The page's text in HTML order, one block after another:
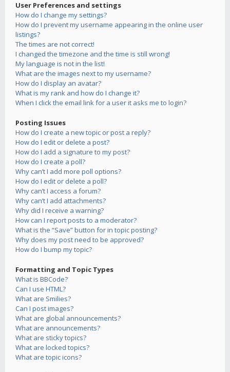
User Preferences and settings
How do I change my settings?
How do I prevent my username appearing in the online user
listings?
The times are not correct!
I changed the timezone and the time is still wrong!
My language is not in the list!
What are the images next to my username?
How do I display an avatar?
What is my rank and how do I change it?
When I click the email link for a user it asks me to login?
Posting Issues
How do I create a new topic or post a reply?
How do I edit or delete a post?
How do I add a signature to my post?
How do I create a poll?
Why can’t I add more poll options?
How do I edit or delete a poll?
Why can’t I access a forum?
Why can’t I add attachments?
Why did I receive a warning?
How can I report posts to a moderator?
What is the “Save” button for in topic posting?
Why does my post need to be approved?
How do I bump my topic?
Formatting and Topic Types
What is BBCode?
Can I use HTML?
What are Smilies?
Can I post images?
What are global announcements?
What are announcements?
What are sticky topics?
What are locked topics?
What are topic icons?